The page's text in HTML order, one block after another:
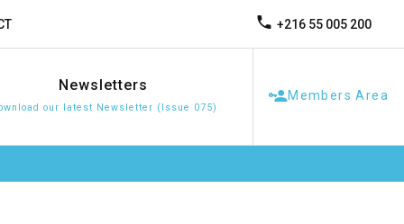
+216 55 005 200
Newsletters
our latest Newsletter (Issue 075)
Members Area